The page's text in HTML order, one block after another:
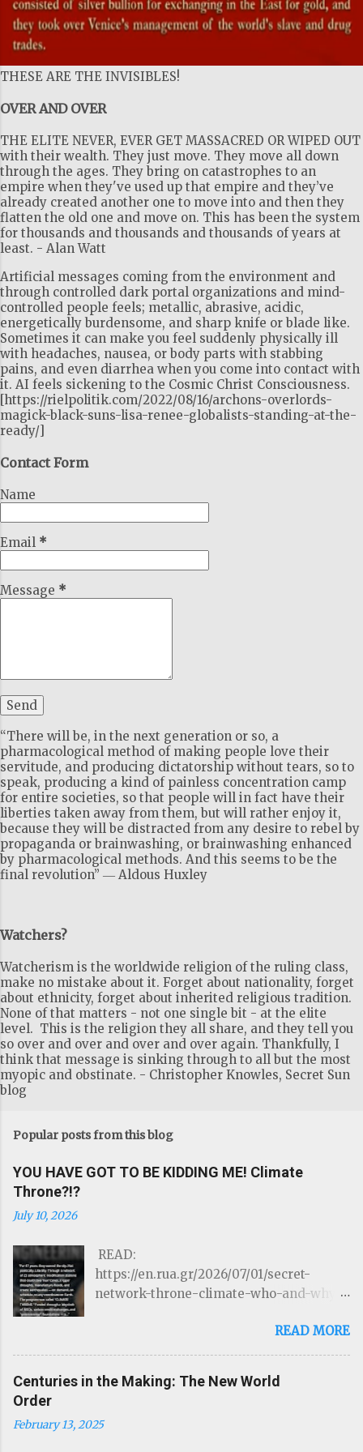
THESE ARE THE INVISIBLES!
OVER AND OVER
THE ELITE NEVER, EVER GET MASSACRED OR WIPED OUT
with their wealth. They just move. They move all down
through the ages. They bring on catastrophes to an
empire when they've used up that empire and they’ve
already created another one to move into and then they
flatten the old one and move on. This has been the system
for thousands and thousands and thousands of years at
least. - Alan Watt
Artificial messages coming from the environment and
through controlled dark portal organizations and mind-
controlled people feels; metallic, abrasive, acidic,
energetically burdensome, and sharp knife or blade like.
Sometimes it can make you feel suddenly physically ill
with headaches, nausea, or body parts with stabbing
pains, and even diarrhea when you come into contact with
it. AI feels sickening to the Cosmic Christ Consciousness.
[https://rielpolitik.com/2022/08/16/archons-overlords-
magick-black-suns-lisa-renee-globalists-standing-at-the-
ready/]
Contact Form
Name
Email *
Message *
“There will be, in the next generation or so, a
pharmacological method of making people love their
servitude, and producing dictatorship without tears, so to
speak, producing a kind of painless concentration camp
for entire societies, so that people will in fact have their
liberties taken away from them, but will rather enjoy it,
because they will be distracted from any desire to rebel by
propaganda or brainwashing, or brainwashing enhanced
by pharmacological methods. And this seems to be the
final revolution” ― Aldous Huxley
Watchers?
Watcherism is the worldwide religion of the ruling class,
make no mistake about it. Forget about nationality, forget
about ethnicity, forget about inherited religious tradition.
None of that matters - not one single bit - at the elite
level. This is the religion they all share, and they tell you
so over and over and over and over again. Thankfully, I
think that message is sinking through to all but the most
myopic and obstinate. - Christopher Knowles, Secret Sun
blog
Popular posts from this blog
YOU HAVE GOT TO BE KIDDING ME! Climate
Throne?!?
July 10, 2026
READ:
https://en.rua.gr/2026/07/01/secret-
network-throne-climate-who-and-why-
disasters/ THE ROTHSCHILDS JUST
LOST CONTROL OF THE WEATHER by
Targeted Community Source:
https://www.linkedIn.com/ron-mcelroy
22 atmospheric modification stations
READ MORE
Centuries in the Making: The New World
Order
February 13, 2025